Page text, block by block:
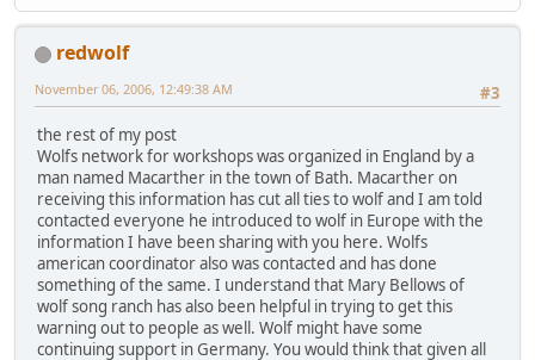
redwolf
#3
November 06, 2006, 12:49:38 AM
the rest of my post
Wolfs network for workshops was organized in England by a
man named Macarther in the town of Bath. Macarther on
receiving this information has cut all ties to wolf and I am told
contacted everyone he introduced to wolf in Europe with the
information I have been sharing with you here. Wolfs
american coordinator also was contacted and has done
something of the same. I understand that Mary Bellows of
wolf song ranch has also been helpful in trying to get this
warning out to people as well. Wolf might have some
continuing support in Germany. You would think that given all